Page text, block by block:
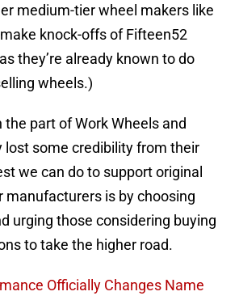
medium-tier wheel makers like
knock-offs of Fifteen52
they’re already known to do
wheels.)
the part of Work Wheels and
lost some credibility from their
we can do to support original
manufacturers is by choosing
urging those considering buying
to take the higher road.
Officially Changes Name